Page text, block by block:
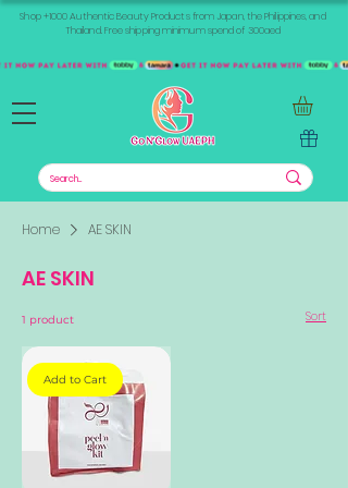
Shop +1000 Authentic Beauty Products from Japan, the Philippines, and
Thailand. Free shipping minimum spend of 300aed
Home AE SKIN
AE SKIN
1 product Sort
Add to Cart